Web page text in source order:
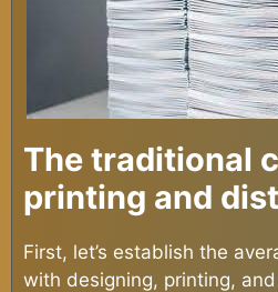
The traditional
printing and
First, let’s establish the
with designing, printing,